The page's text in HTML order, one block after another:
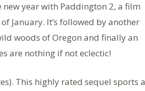
year with Paddington 2, a film
January. It’s followed by another
woods of Oregon and finally an
are nothing if not eclectic!
This highly rated sequel sports a